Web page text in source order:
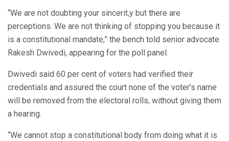
“We are not doubting your sincerit,y but there are
perceptions. We are not thinking of stopping you because it
is a constitutional mandate,” the bench told senior advocate
Rakesh Dwivedi, appearing for the poll panel.
Dwivedi said 60 per cent of voters had verified their
credentials and assured the court none of the voter’s name
will be removed from the electoral rolls, without giving them
a hearing.
“We cannot stop a constitutional body from doing what it is